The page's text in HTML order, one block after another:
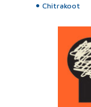
Chitrakoot